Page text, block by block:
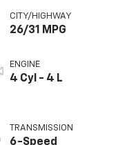
CITY/HIGHWAY
26/31 MPG
ENGINE
4 Cyl - 4 L
TRANSMISSION
6-Speed